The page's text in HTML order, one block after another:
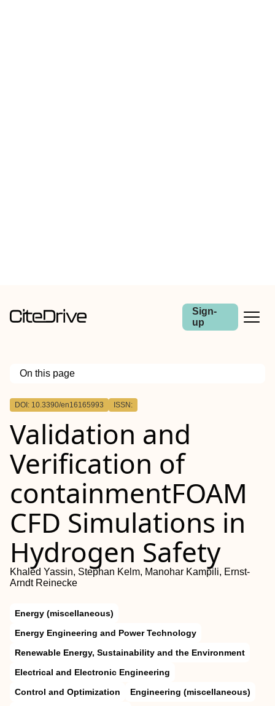
Sign-
up
On this page
Outline
DOI: 10.3390/en16165993 ISSN:
Validation and
Verification of
containmentFOAM
CFD Simulations in
Hydrogen Safety
Khaled Yassin, Stephan Kelm, Manohar Kampili, Ernst-
Arndt Reinecke
Energy (miscellaneous)
Energy Engineering and Power Technology
Renewable Energy, Sustainability and the Environment
Electrical and Electronic Engineering
Control and Optimization
Engineering (miscellaneous)